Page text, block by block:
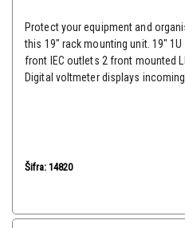
Protect your equipment and
this 19" rack mounting unit. 19" 1U
front IEC outlets 2 front mounted
Digital voltmeter displays
Šifra: 14820